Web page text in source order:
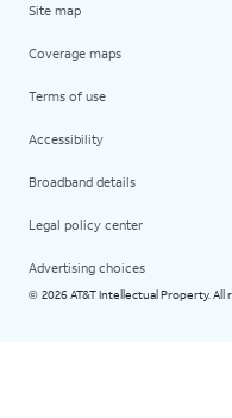
Site map
Coverage maps
Terms of use
Accessibility
Broadband details
Legal policy center
Advertising choices
© 2026 AT&T Intellectual Property.